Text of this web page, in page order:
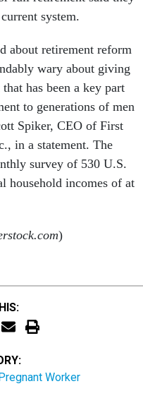
system.
about retirement reform
wary about giving
has been a key part
to generations of men
Spiker, CEO of First
in a statement. The
survey of 530 U.S.
household incomes of at
)
Worker